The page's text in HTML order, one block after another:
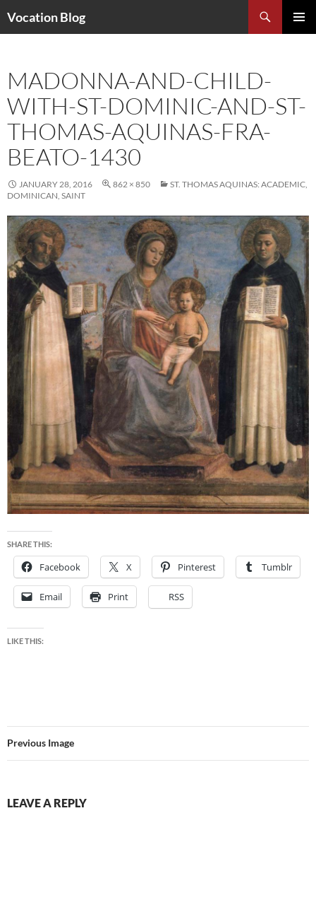
Vocation Blog
MADONNA-AND-CHILD-
WITH-ST-DOMINIC-AND-ST-
THOMAS-AQUINAS-FRA-
BEATO-1430
JANUARY 28, 2016 862 × 850
ST. THOMAS AQUINAS: ACADEMIC,
DOMINICAN, SAINT
SHARE THIS:
Facebook X Pinterest Tumblr
Email Print RSS
LIKE THIS:
Previous Image
LEAVE A REPLY